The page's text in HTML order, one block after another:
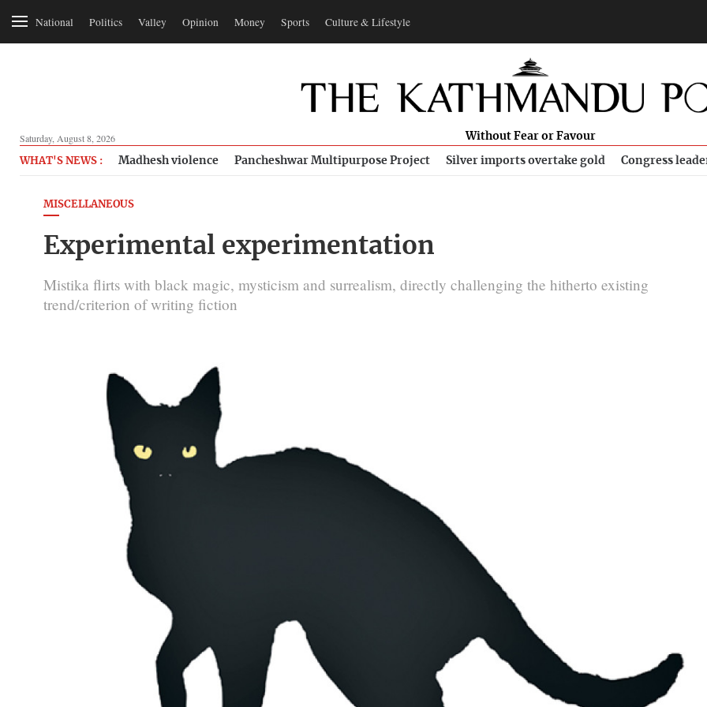
National Politics Valley Opinion Money Sports Culture & Lifestyle
Saturday, August 8, 2026 Without Fear or Favour
WHAT'S NEWS : Madhesh violence Pancheshwar Multipurpose Project Silver imports overtake gold Congress
MISCELLANEOUS
Experimental experimentation
Mistika flirts with black magic, mysticism and surrealism, directly challenging the hitherto existing
trend/criterion of writing fiction